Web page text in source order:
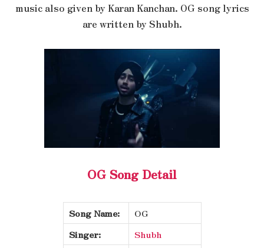
music also given by Karan Kanchan. OG song lyrics
are written by Shubh.
OG Song Detail
Song Name:
OG
Singer:
Shubh